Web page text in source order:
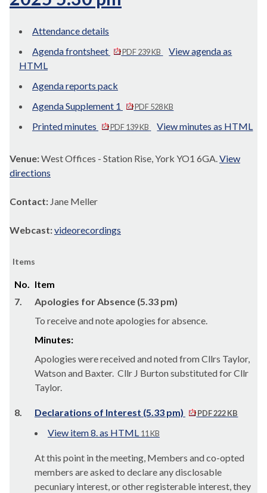
Attendance details
Agenda frontsheet
PDF 239 KB
View agenda as
HTML
Agenda reports pack
Agenda Supplement 1
PDF 528 KB
Printed minutes PDF 139 KB View minutes as HTML
Venue:West Offices - Station Rise, York YO1 6GA.View
directions
Contact: Jane Meller
Webcast:videorecordings
Items
No. Item
7.
Apologies for Absence (5.33 pm)
To receive and note apologies for absence.
Minutes:
Apologies were received and noted from Cllrs Taylor,
Watson and Baxter. Cllr J Burton substituted for Cllr
Taylor.
8. Declarations of Interest (5.33 pm) PDF 222 KB
View item 8. as HTML 11 KB
At this point in the meeting, Members and co-opted
members are asked to declare any disclosable
pecuniary interest, or other registerable interest, they